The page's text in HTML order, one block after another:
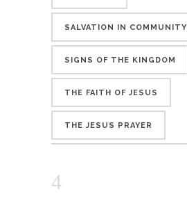
SALVATION IN COMMUNITY
SIGNS OF THE KINGDOM
THE FAITH OF JESUS
THE JESUS PRAYER